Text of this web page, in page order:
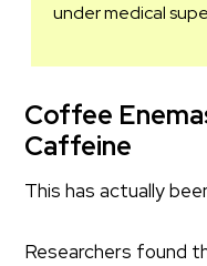
under medical
Coffee
Caffeine
This has actually
Researchers found